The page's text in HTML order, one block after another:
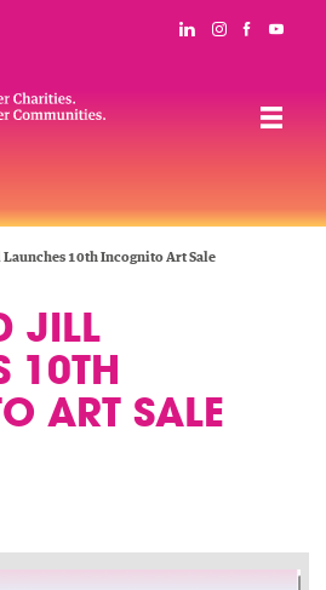
Social
Connect with
Follow The
Like The
Launches 10th Incognito Art Sale
JILL
10TH
ART SALE